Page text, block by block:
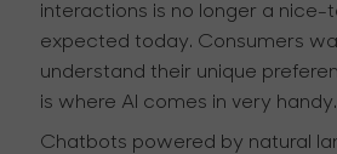
interactions is no longer a nice-
expected today. Consumers
understand their unique
is where AI comes in very handy.
Chatbots powered by natural